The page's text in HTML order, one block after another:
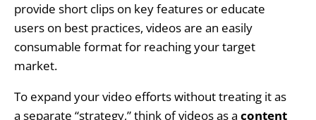
provide short clips on key features or educate
users on best practices, videos are an easily
consumable format for reaching your target
market.
To expand your video efforts without treating it as
a separate “strategy,” think of videos as a content